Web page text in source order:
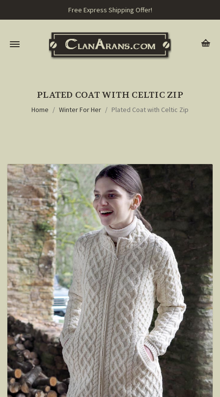
Free Express Shipping Offer!
PLATED COAT WITH CELTIC ZIP
Home Winter For Her Plated Coat with Celtic Zip